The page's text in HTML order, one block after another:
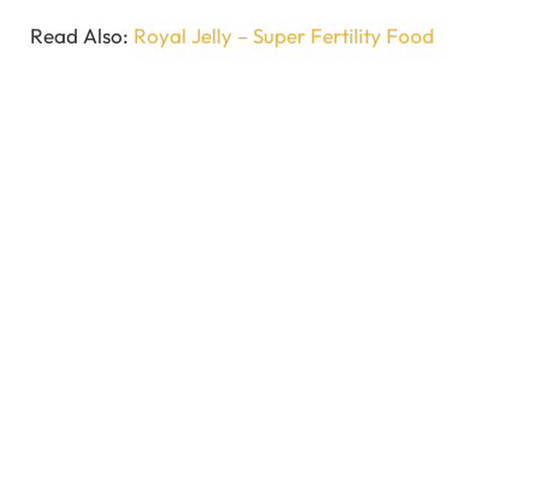
Read Also: Royal Jelly – Super Fertility Food